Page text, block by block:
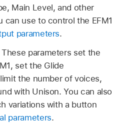
Main Level, and other
can use to control the EFM1
parameters.
parameters set the
set the Glide
the number of voices,
with Unison. You can also
variations with a button
parameters.